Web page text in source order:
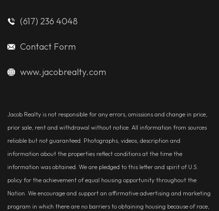
(617) 236 4048
Contact Form
www.jacobrealty.com
Jacob Realty is not responsible for any errors, omissions and change in price,
prior sale, rent and withdrawal without notice. All information from sources
reliable but not guaranteed. Photographs, videos, description and
information about the properties reflect conditions at the time the
information was obtained. We are pledged to this letter and spirit of U.S.
policy for the achievement of equal housing opportunity throughout the
Nation. We encourage and support an affirmative advertising and marketing
program in which there are no barriers to obtaining housing because of race,